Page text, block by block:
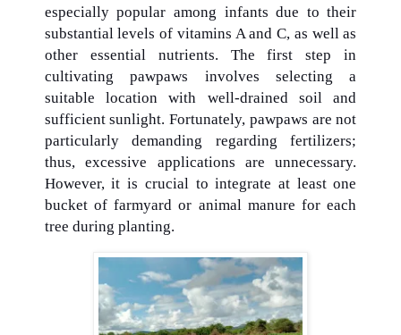
especially popular among infants due to their
substantial levels of vitamins A and C, as well as
other essential nutrients. The first step in
cultivating pawpaws involves selecting a
suitable location with well-drained soil and
sufficient sunlight. Fortunately, pawpaws are not
particularly demanding regarding fertilizers;
thus, excessive applications are unnecessary.
However, it is crucial to integrate at least one
bucket of farmyard or animal manure for each
tree during planting.